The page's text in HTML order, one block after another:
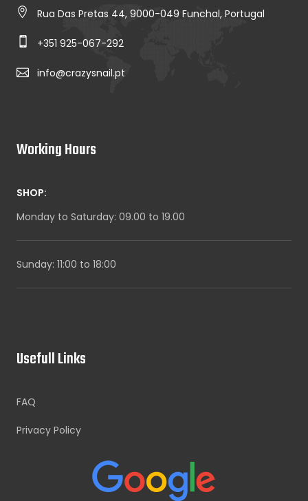
Rua Das Pretas 44, 9000-049 Funchal, Portugal
+351 925-067-292
info@crazysnail.pt
Working Hours
SHOP:
Monday to Saturday: 09.00 to 19.00
Sunday: 11:00 to 18:00
Usefull Links
FAQ
Privacy Policy